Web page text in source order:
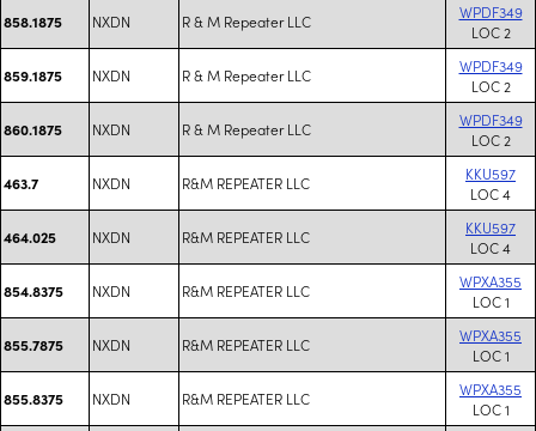
858.1875 NXDN R & M Repeater LLC
WPDF349
LOC 2
859.1875 NXDN R & M Repeater LLC
WPDF349
LOC 2
860.1875 NXDN R & M Repeater LLC
WPDF349
LOC 2
463.7 NXDN R&M REPEATER LLC
KKU597
LOC 4
464.025 NXDN R&M REPEATER LLC
KKU597
LOC 4
854.8375 NXDN R&M REPEATER LLC
WPXA355
LOC 1
855.7875 NXDN R&M REPEATER LLC
WPXA355
LOC 1
855.8375 NXDN R&M REPEATER LLC
WPXA355
LOC 1